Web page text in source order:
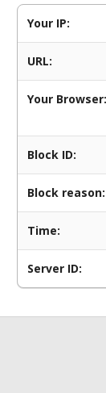
Your IP:
URL:
Your Browser:
Block ID:
Block reason:
Time:
Server ID: